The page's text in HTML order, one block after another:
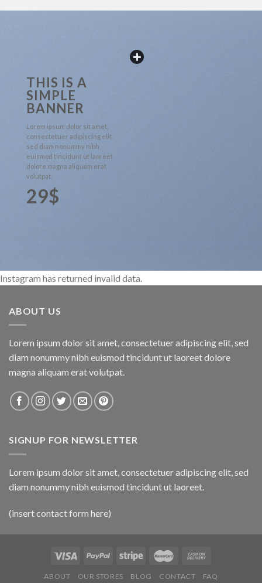
THIS IS A
SIMPLE
BANNER
Lorem ipsum dolor sit amet,
consectetuer adipiscing elit,
sed diam nonummy nibh
euismod tincidunt ut laoreet
dolore magna aliquam erat
volutpat.
29$
Instagram has returned invalid data.
ABOUT US
Lorem ipsum dolor sit amet, consectetuer adipiscing elit, sed
diam nonummy nibh euismod tincidunt ut laoreet dolore
magna aliquam erat volutpat.
SIGNUP FOR NEWSLETTER
Lorem ipsum dolor sit amet, consectetuer adipiscing elit, sed
diam nonummy nibh euismod tincidunt ut laoreet.
(insert contact form here)
ABOUT OUR STORES BLOG CONTACT FAQ